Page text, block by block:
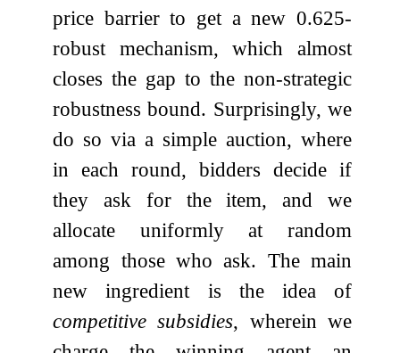
price barrier to get a new 0.625-
robust mechanism, which almost
closes the gap to the non-strategic
robustness bound. Surprisingly, we
do so via a simple auction, where
in each round, bidders decide if
they ask for the item, and we
allocate uniformly at random
among those who ask. The main
new ingredient is the idea of
competitive subsidies, wherein we